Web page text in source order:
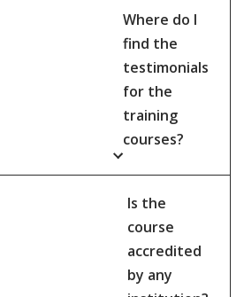
Where do I
find the
testimonials
for the
training
courses?
Is the
course
accredited
by any